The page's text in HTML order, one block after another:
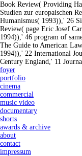
Book Review( Providing
Studien zur europaischen
Humanismus( 1993)),' 26
Review( page Eric Josef
1994)),' 46 program of
The Guide to American
1994)),' 22 International
Century England,' 11
foyer
portfolio
cinema
commercial
music video
documentary
shorts
awards & archive
about
contact
impressum